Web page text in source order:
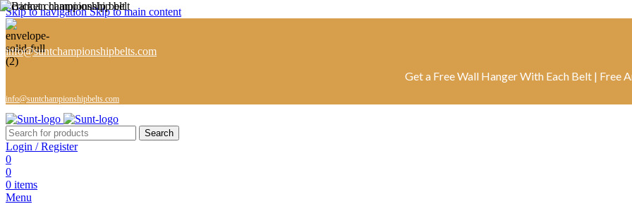
Skip to navigationSkip to main content
info@suntchampionshipbelts.com
Get a Free Wall Hanger With Each Belt | Free
info@suntchampionshipbelts.com
Search
Login / Register
0
0
0 items
Menu